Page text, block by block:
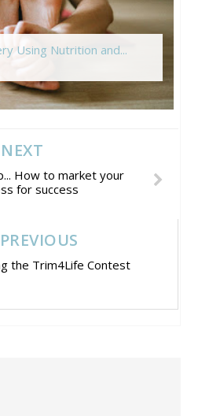
Using Nutrition and...
NEXT
How to market your
for success
PREVIOUS
the Trim4Life Contest